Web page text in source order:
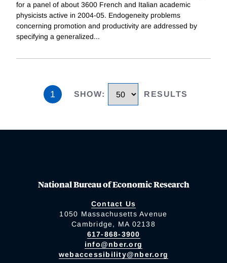
for a panel of about 3600 French and Italian academic
physicists active in 2004-05. Endogeneity problems
concerning promotion and productivity are addressed by
specifying a generalized...
1 SHOW: RESULTS
National Bureau of Economic Research
Contact Us
1050 Massachusetts Avenue
Cambridge, MA 02138
617-868-3900
info@nber.org
webaccessibility@nber.org